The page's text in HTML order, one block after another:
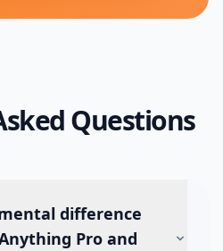
Questions
difference
Pro and